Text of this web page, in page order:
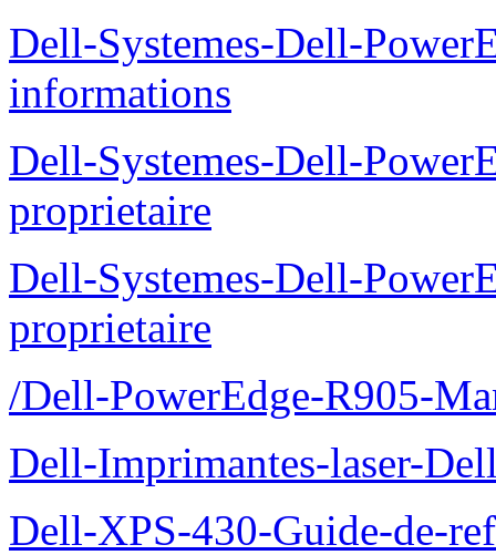
Dell-Systemes-Dell-
informations
Dell-Systemes-Dell-
proprietaire
Dell-Systemes-Dell-
proprietaire
/Dell-PowerEdge-R905-
Dell-Imprimantes-laser-
Dell-XPS-430-Guide-de-